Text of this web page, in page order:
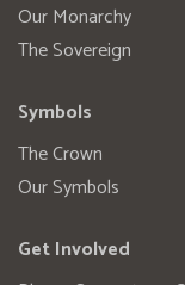
Our Monarchy
The Sovereign
Symbols
The Crown
Our Symbols
Get Involved